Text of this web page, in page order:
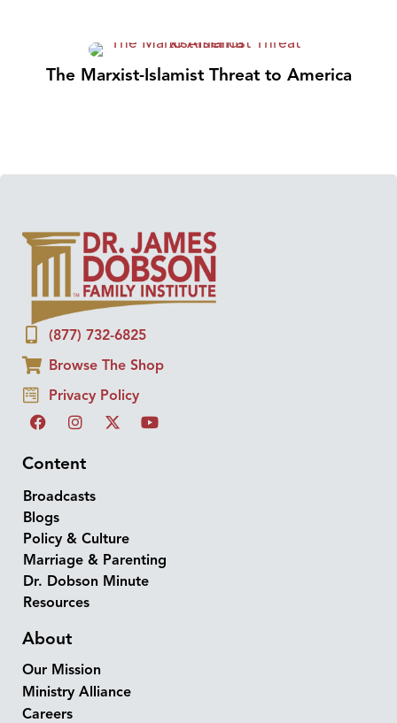
The Marxist-Islamist Threat to America
(877) 732-6825
Browse The Shop
Privacy Policy
Content
Broadcasts
Blogs
Policy & Culture
Marriage & Parenting
Dr. Dobson Minute
Resources
About
Our Mission
Ministry Alliance
Careers